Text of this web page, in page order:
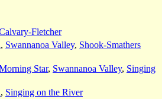
Fletcher
, Swannanoa Valley, Shook-Smathers
Star, Swannanoa Valley, Singing
, Singing on the River